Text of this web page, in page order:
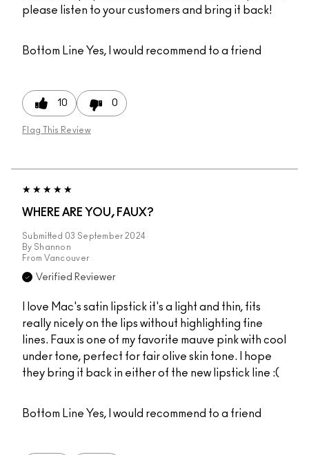
please listen to your customers and bring it back!
Bottom Line Yes, I would recommend to a friend
10 0
Flag This Review
WHERE ARE YOU, FAUX?
Submitted 03 September 2024
By Shannon
From Vancouver
Verified Reviewer
I love Mac's satin lipstick it's a light and thin, fits
really nicely on the lips without highlighting fine
lines. Faux is one of my favorite mauve pink with cool
under tone, perfect for fair olive skin tone. I hope
they bring it back in either of the new lipstick line :(
Bottom Line Yes, I would recommend to a friend